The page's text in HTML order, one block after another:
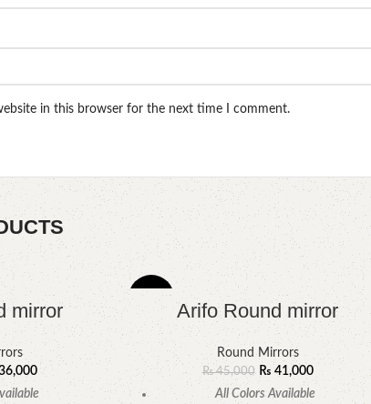
in this browser for the next time I comment.
mirror
-9%
Arifo Round mirror
Round Mirrors
₨45,000 ₨ 41,000
All Colors Available